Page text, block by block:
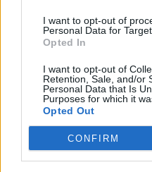
I want to opt-out of
Personal Data for
Opted In
I want to opt-out of
Retention, Sale, and/or
Personal Data that Is
Purposes for which it
Opted Out
CONFIRM